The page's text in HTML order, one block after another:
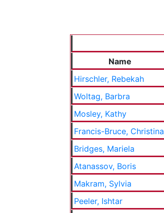
Name
Hirschler, Rebekah
Woltag, Barbra
Mosley, Kathy
Francis-Bruce, Christina
Bridges, Mariela
Atanassov, Boris
Makram, Sylvia
Peeler, Ishtar